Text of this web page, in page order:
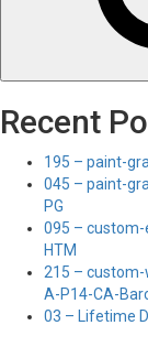
Recent
195 – paint-
045 – paint-
PG
095 –
HTM
215 –
A-P14-CA-
03 – Lifetime